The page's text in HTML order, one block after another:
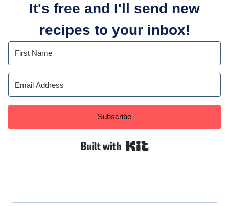
It's free and I'll send new
recipes to your inbox!
Subscribe
Built with Kit